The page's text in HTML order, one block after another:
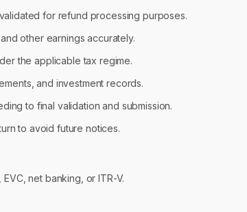
for refund processing purposes.
other earnings accurately.
the applicable tax regime.
and investment records.
to final validation and submission.
to avoid future notices.
net banking, or ITR-V.